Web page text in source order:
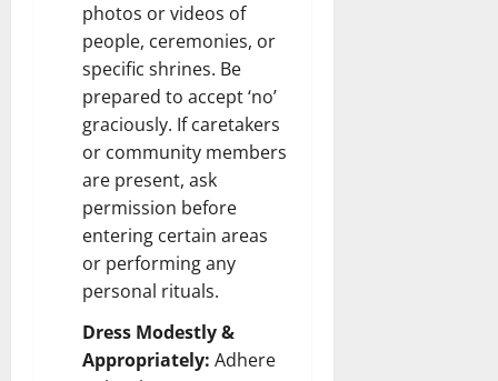
photos or videos of
people, ceremonies, or
specific shrines. Be
prepared to accept ‘no’
graciously. If caretakers
or community members
are present, ask
permission before
entering certain areas
or performing any
personal rituals.
Dress Modestly &
Appropriately: Adhere